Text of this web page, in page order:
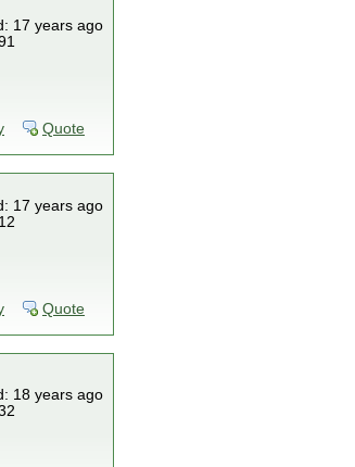
17 years ago
Quote
17 years ago
Quote
18 years ago